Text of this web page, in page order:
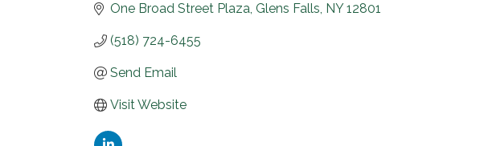
One Broad Street Plaza Glens Falls NY 12801
(518) 724-6455
Send Email
Visit Website